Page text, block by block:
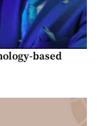
based